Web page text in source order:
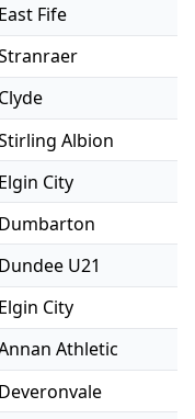
East Fife
Clyde
Albion
Elgin City
Dumbarton
Dundee U21
Elgin City
Athletic
Deveronvale